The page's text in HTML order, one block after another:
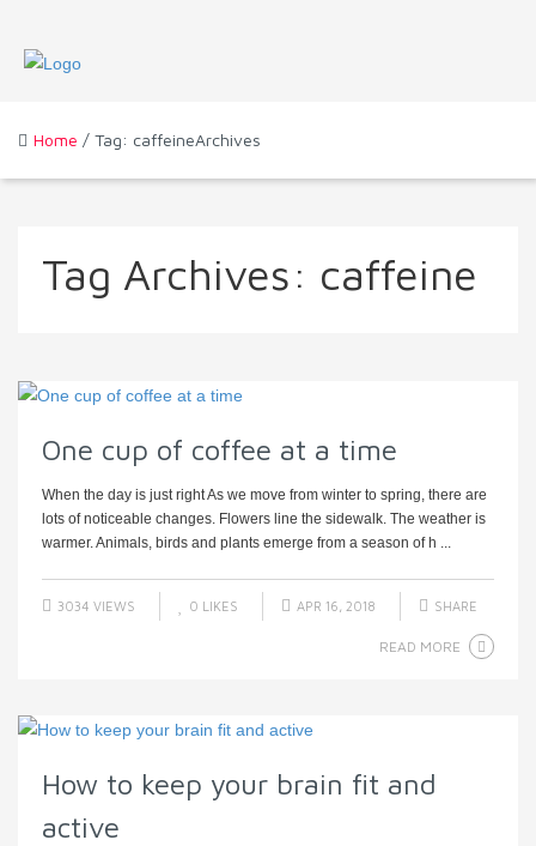
Home / Tag: caffeineArchives
Tag Archives: caffeine
One cup of coffee at a time
When the day is just right As we move from winter to spring, there are
lots of noticeable changes. Flowers line the sidewalk. The weather is
warmer. Animals, birds and plants emerge from a season of h ...
3034 VIEWS 0 LIKES APR 16, 2018 SHARE
READ MORE
How to keep your brain fit and
active